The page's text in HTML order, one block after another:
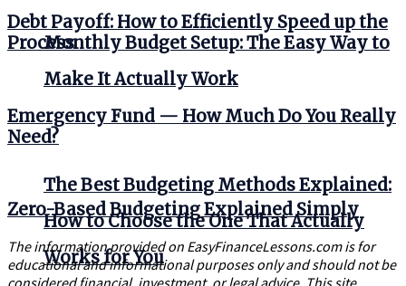
Monthly Budget Setup: The Easy Way to
Make It Actually Work
The Best Budgeting Methods Explained:
How to Choose the One That Actually
Works for You
Debt Payoff: How to Efficiently Speed up the
Process
Emergency Fund — How Much Do You Really
Need?
Zero-Based Budgeting Explained Simply
The information provided on EasyFinanceLessons.com is for
educational and informational purposes only and should not be
considered financial, investment, or legal advice. This site